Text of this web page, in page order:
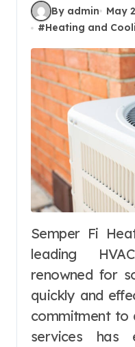
By admin May
#Heating and
Semper Fi Heating and Cooling is a
leading
renowned for
quickly and
commitment to
services